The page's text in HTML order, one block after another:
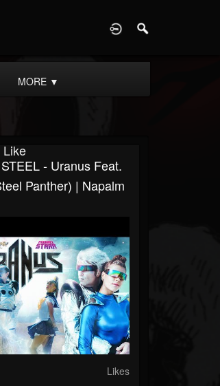
MORE ▼
Like
- Uranus Feat.
Panther) | Napalm
Likes